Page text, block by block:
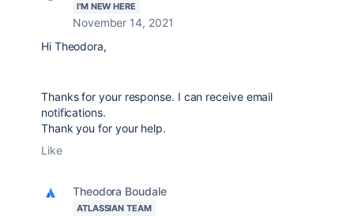
I'M NEW HERE
November 14, 2021
Hi Theodora,
Thanks for your response. I can receive email
notifications.
Thank you for your help.
Like
Theodora Boudale
ATLASSIAN TEAM